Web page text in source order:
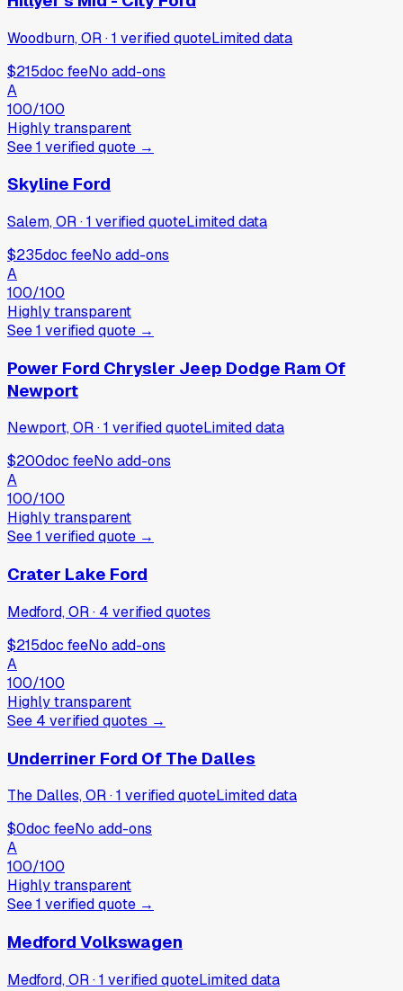
Woodburn, OR·1 verifiedquoteLimited data
$215doc feeNo add-ons
A
100/100
Highly transparent
See1 verifiedquote →
Skyline Ford
Salem, OR·1 verifiedquoteLimited data
$235doc feeNo add-ons
A
100/100
Highly transparent
See1 verifiedquote →
Power Ford Chrysler Jeep Dodge Ram Of
Newport
Newport, OR·1 verifiedquoteLimited data
$200doc feeNo add-ons
A
100/100
Highly transparent
See1 verifiedquote →
Crater Lake Ford
Medford, OR· 4 verifiedquotes
$215doc feeNo add-ons
A
100/100
Highly transparent
See 4 verifiedquotes →
Underriner Ford Of The Dalles
The Dalles, OR·1 verifiedquoteLimited data
$0doc feeNo add-ons
A
100/100
Highly transparent
See1 verifiedquote →
Medford Volkswagen
Medford, OR·1 verifiedquoteLimited data